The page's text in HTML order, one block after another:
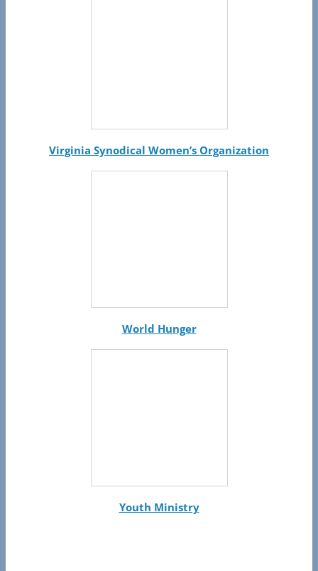
Virginia Synodical Women’s Organization
World Hunger
Youth Ministry